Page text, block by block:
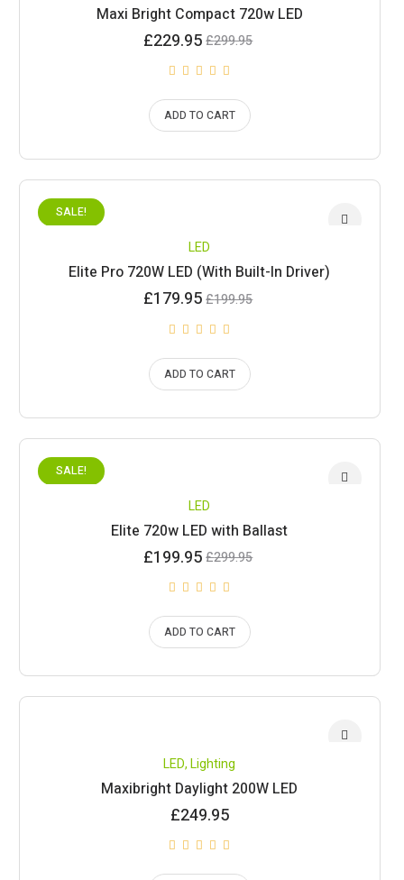
Maxi Bright Compact 720w LED
£299.95
Original
price
£299.95.
£229.95
Current
ADD TO CART
SALE!
LED
Elite Pro 720W LED (With Built-In Driver)
£199.95
Original
price
was:
£199.95.
£179.95
Current
ADD TO CART
SALE!
LED
Elite 720w LED with Ballast
£299.95
Original
price
was:
£299.95.
£199.95
Current
ADD TO CART
LED,Lighting
Maxibright Daylight 200W LED
£249.95